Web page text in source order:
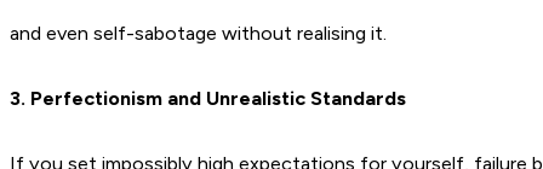
and even self-sabotage without realising it.
3. Perfectionism and Unrealistic Standards
If you set impossibly high expectations for yourself, failure